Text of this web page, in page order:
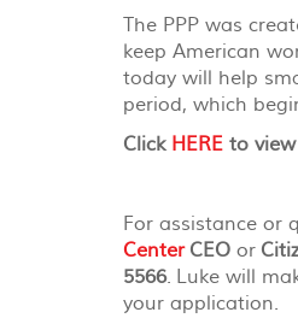
The PPP was
keep American
today will help
period, which
Click HERE to
For assistance or
CenterCEO or
5566. Luke will
your application.